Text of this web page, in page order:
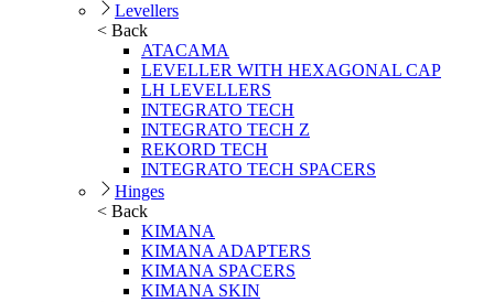
Levellers
< Back
ATACAMA
LEVELLER WITH HEXAGONAL CAP
LH LEVELLERS
INTEGRATO TECH
INTEGRATO TECH Z
REKORD TECH
INTEGRATO TECH SPACERS
Hinges
< Back
KIMANA
KIMANA ADAPTERS
KIMANA SPACERS
KIMANA SKIN